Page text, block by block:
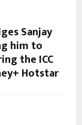
Sanjay
him to
the ICC
Hotstar